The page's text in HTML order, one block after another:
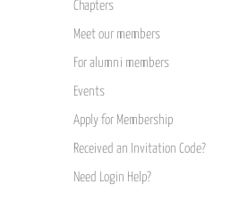
Chapters
Meet our members
For alumni members
Events
Apply for Membership
Received an Invitation Code?
Need Login Help?